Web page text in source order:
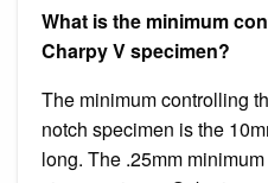
What is the minimum
Charpy V specimen?
The minimum controlling
notch specimen is the
long. The .25mm